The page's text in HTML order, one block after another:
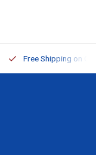
Free Shipping on